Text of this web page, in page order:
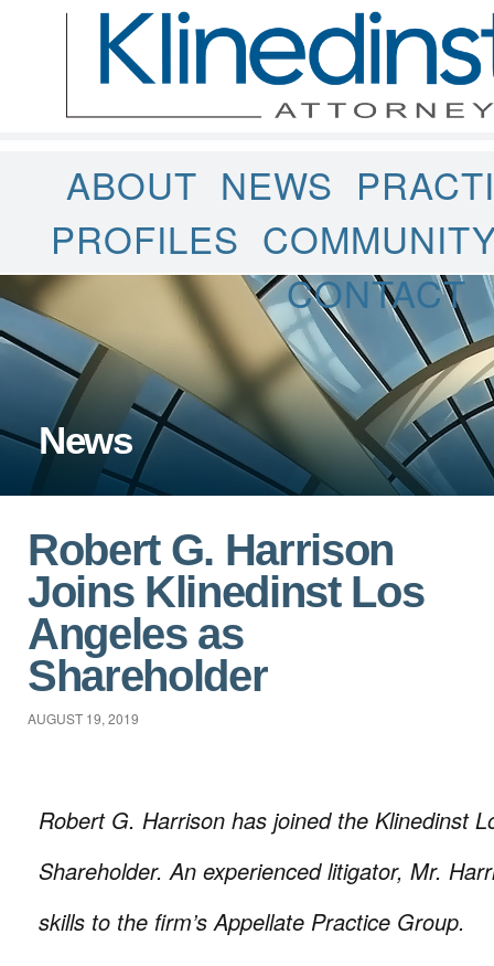
ABOUT NEWS
PROFILES
CONTACT
News
Robert G. Harrison
Joins Klinedinst Los
Angeles as
Shareholder
AUGUST 19, 2019
Robert G. Harrison has joined the Klinedinst
Shareholder. An experienced litigator, Mr.
skills to the firm’s Appellate Practice Group.